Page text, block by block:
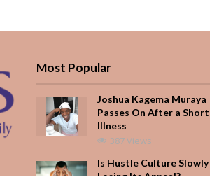
Most Popular
Joshua Kagema Muraya
Passes On After a Short
Illness
387 Views
Is Hustle Culture Slowly
Losing Its Appeal?